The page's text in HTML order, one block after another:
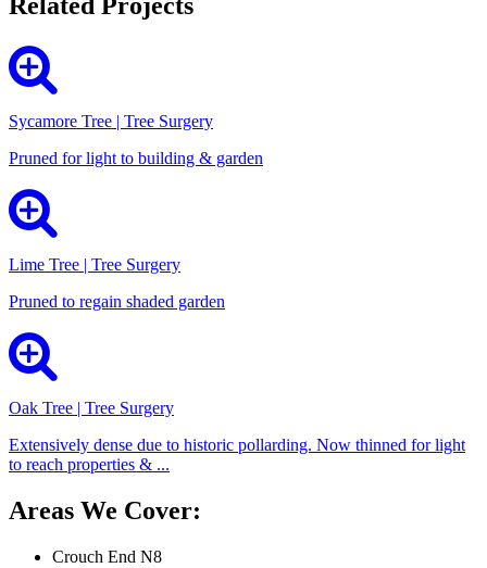
Sycamore Tree | Tree Surgery
Pruned for light to building & garden
Lime Tree | Tree Surgery
Pruned to regain shaded garden
Oak Tree | Tree Surgery
Extensively dense due to historic pollarding. Now thinned for light
to reach properties & ...
Areas We Cover:
Crouch End N8